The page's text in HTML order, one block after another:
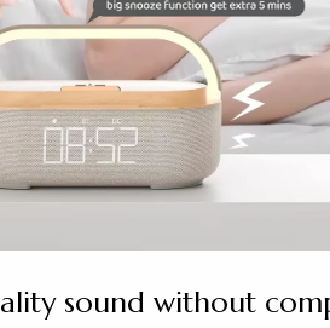
sound without